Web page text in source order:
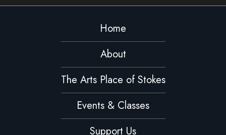
Home
About
The Arts Place of Stokes
Events & Classes
Support Us